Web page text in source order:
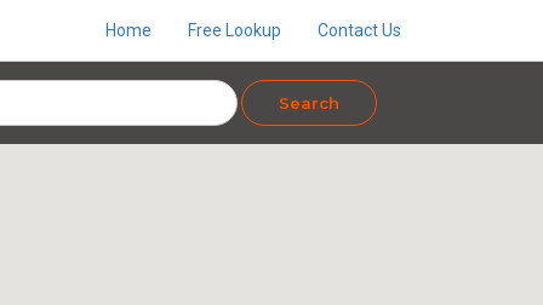
Home Free Lookup Contact Us
Search